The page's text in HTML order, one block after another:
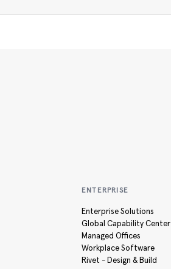
ENTERPRISE
Enterprise Solutions
Global Capability Center
Managed Offices
Workplace Software
Rivet - Design & Build